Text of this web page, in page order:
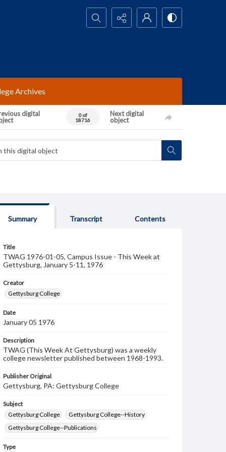
Search...
Archives
digital
0 of
18716
Next digital
object
Summary Transcript Contents
Title
TWAG 1976-01-05, Campus Issue - This Week at
Gettysburg, January 5-11, 1976
Creator
Gettysburg College
Date
January 05 1976
Description
TWAG (This Week At Gettysburg) was a weekly
college newsletter published between 1968-1993.
Publisher Original
Gettysburg, PA: Gettysburg College
Subject
Gettysburg College
Gettysburg College--History
Gettysburg College--Publications
Type